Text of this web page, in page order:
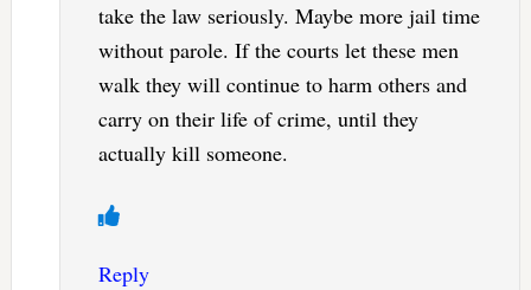
take the law seriously. Maybe more jail time
without parole. If the courts let these men
walk they will continue to harm others and
carry on their life of crime, until they
actually kill someone.
Reply